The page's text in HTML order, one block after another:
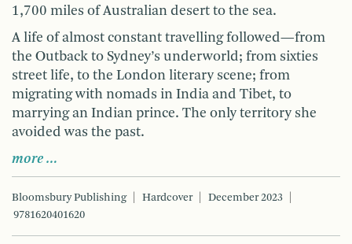
1,700 miles of Australian desert to the sea.
A life of almost constant travelling followed—from
the Outback to Sydney’s underworld; from sixties
street life, to the London literary scene; from
migrating with nomads in India and Tibet, to
marrying an Indian prince. The only territory she
avoided was the past.
more …
Bloomsbury Publishing Hardcover
December 2023
9781620401620